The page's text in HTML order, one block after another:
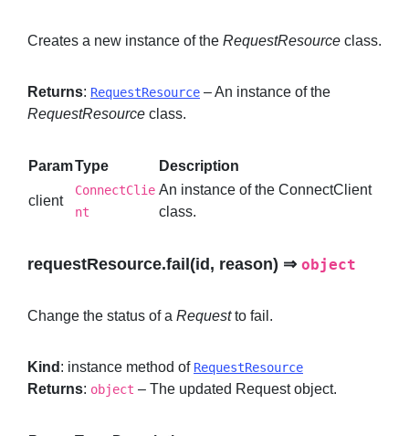
Creates a new instance of the RequestResource class.
Returns: RequestResource – An instance of the
RequestResource class.
ParamType Description
client
ConnectClie
nt
An instance of the ConnectClient
class.
requestResource.fail(id, reason) ⇒ object
Change the status of a Requestto fail.
Kind : instance method of RequestResource
Returns: object – The updated Request object.